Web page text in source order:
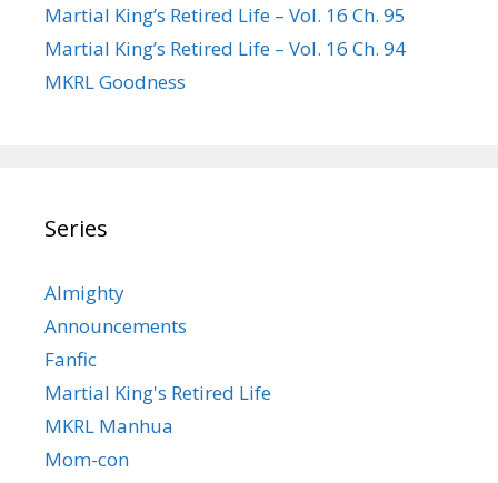
Martial King’s Retired Life – Vol. 16 Ch. 95
Martial King’s Retired Life – Vol. 16 Ch. 94
MKRL Goodness
Series
Almighty
Announcements
Fanfic
Martial King's Retired Life
MKRL Manhua
Mom-con